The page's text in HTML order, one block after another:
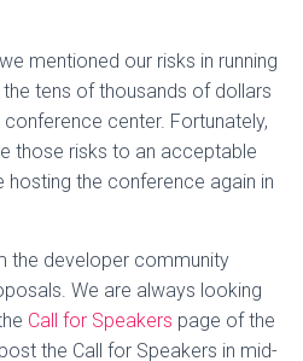
mentioned our risks in running
tens of thousands of dollars
center. Fortunately,
those risks to an acceptable
hosting the conference again in
the developer community
We are always looking
Call for Speakers page of the
the Call for Speakers in mid-